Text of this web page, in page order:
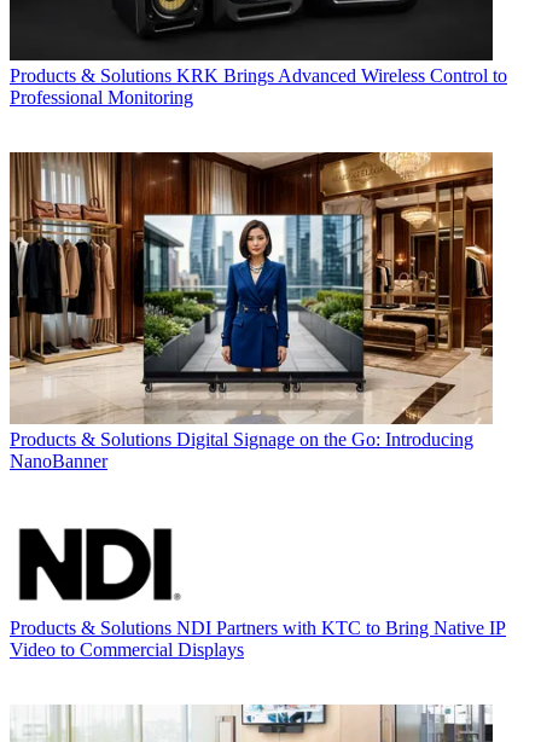
Products & Solutions KRK Brings Advanced Wireless Control to
Professional Monitoring
Products & Solutions Digital Signage on the Go: Introducing
NanoBanner
Products & Solutions NDI Partners with KTC to Bring Native IP
Video to Commercial Displays